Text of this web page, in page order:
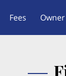
Fees Owner